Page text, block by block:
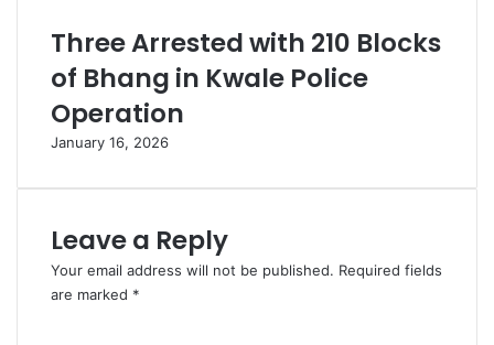
Three Arrested with 210 Blocks
of Bhang in Kwale Police
Operation
January 16, 2026
Leave a Reply
Your email address will not be published. Required fields
are marked *